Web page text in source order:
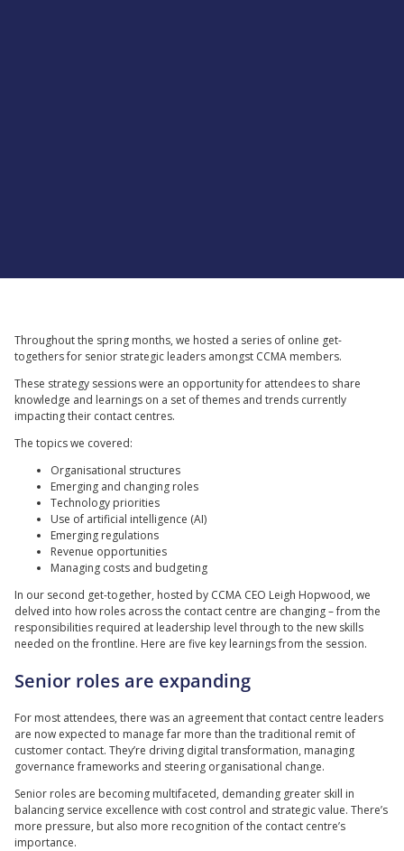
Throughout the spring months, we hosted a series of online get-
togethers for senior strategic leaders amongst CCMA members.
These strategy sessions were an opportunity for attendees to share
knowledge and learnings on a set of themes and trends currently
impacting their contact centres.
The topics we covered:
Organisational structures
Emerging and changing roles
Technology priorities
Use of artificial intelligence (AI)
Emerging regulations
Revenue opportunities
Managing costs and budgeting
In our second get-together, hosted by CCMA CEO Leigh Hopwood, we
delved into how roles across the contact centre are changing – from the
responsibilities required at leadership level through to the new skills
needed on the frontline. Here are five key learnings from the session.
Senior roles are expanding
For most attendees, there was an agreement that contact centre leaders
are now expected to manage far more than the traditional remit of
customer contact. They’re driving digital transformation, managing
governance frameworks and steering organisational change.
Senior roles are becoming multifaceted, demanding greater skill in
balancing service excellence with cost control and strategic value. There’s
more pressure, but also more recognition of the contact centre’s
importance.